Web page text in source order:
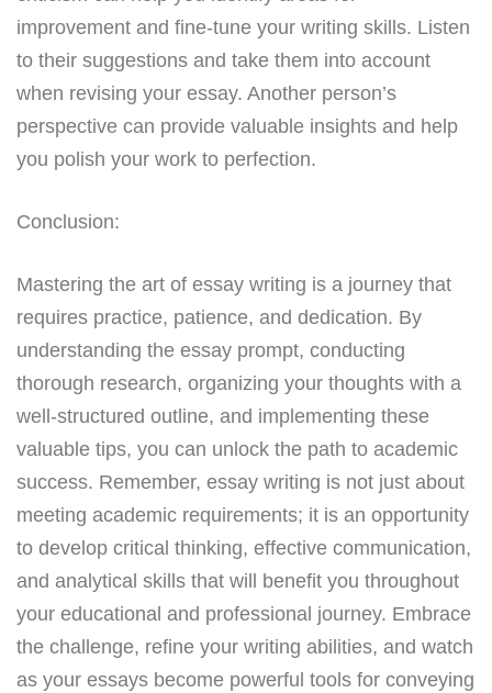
improvement and fine-tune your writing skills. Listen
to their suggestions and take them into account
when revising your essay. Another person’s
perspective can provide valuable insights and help
you polish your work to perfection.
Conclusion:
Mastering the art of essay writing is a journey that
requires practice, patience, and dedication. By
understanding the essay prompt, conducting
thorough research, organizing your thoughts with a
well-structured outline, and implementing these
valuable tips, you can unlock the path to academic
success. Remember, essay writing is not just about
meeting academic requirements; it is an opportunity
to develop critical thinking, effective communication,
and analytical skills that will benefit you throughout
your educational and professional journey. Embrace
the challenge, refine your writing abilities, and watch
as your essays become powerful tools for conveying